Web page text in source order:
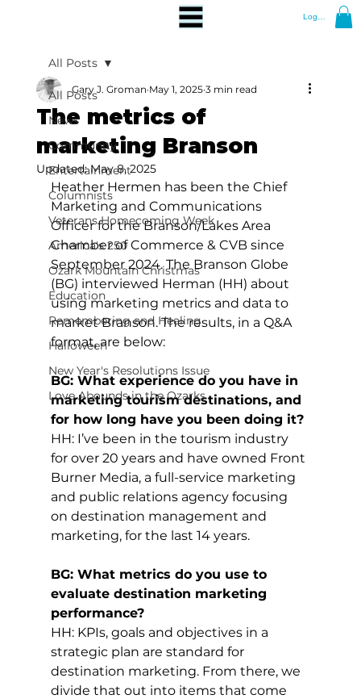
Log In
All Posts
News
Community
Entertainment
Columnists
Veterans Homecoming Week
America's 250
Ozark Mountain Christmas
Education
Remembering and Healing
Halloween
New Year's Resolutions Issue
Love Abounds in the Ozarks
All Posts
The metrics of
marketing Branson
Gary J. Groman May 1, 2025 3 min read
Updated:May 8, 2025
Heather Hermen has been the Chief
Marketing and Communications
Officer for the Branson/Lakes Area
Chamber of Commerce & CVB since
September 2024. The Branson Globe
(BG) interviewed Herman (HH) about
using marketing metrics and data to
market Branson. The results, in a Q&A
format, are below:
BG: What experience do you have in
marketing tourism destinations, and
for how long have you been doing it?
HH: I’ve been in the tourism industry
for over 20 years and have owned Front
Burner Media, a full-service marketing
and public relations agency focusing
on destination management and
marketing, for the last 14 years.
BG: What metrics do you use to
evaluate destination marketing
performance?
HH: KPIs, goals and objectives in a
strategic plan are standard for
destination marketing. From there, we
divide that out into items that come